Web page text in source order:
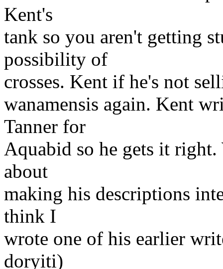
Kent's
tank so you aren't getting
possibility of
crosses. Kent if he's not
wanamensis again. Kent
Tanner for
Aquabid so he gets it right.
about
making his descriptions
think I
wrote one of his earlier
doryiti)